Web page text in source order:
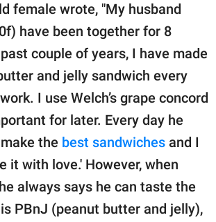
female wrote, "My husband
have been together for 8
couple of years, I have made
and jelly sandwich every
I use Welch’s grape concord
for later. Every day he
the best sandwiches and I
it with love.' However, when
always says he can taste the
PBnJ (peanut butter and jelly),